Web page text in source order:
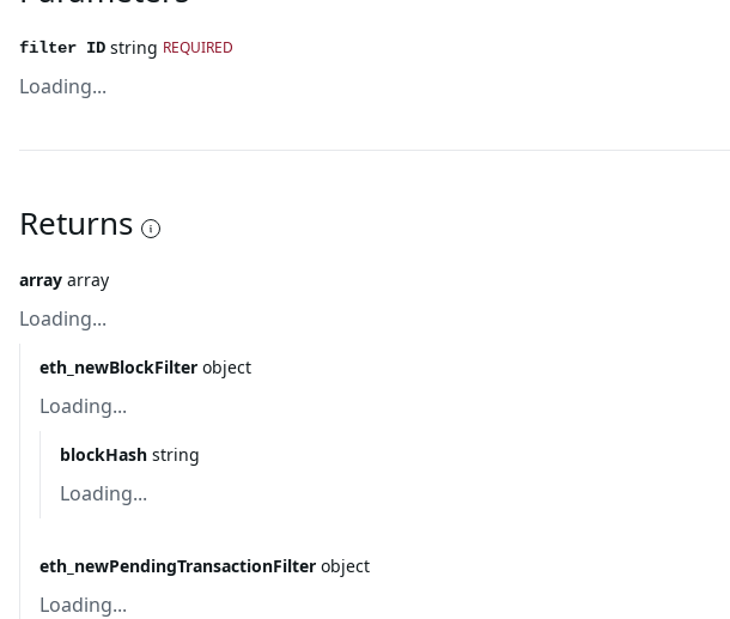
filter ID string REQUIRED
Loading...
Returns
array array
Loading...
eth_newBlockFilter object
Loading...
blockHash string
Loading...
eth_newPendingTransactionFilter object
Loading...